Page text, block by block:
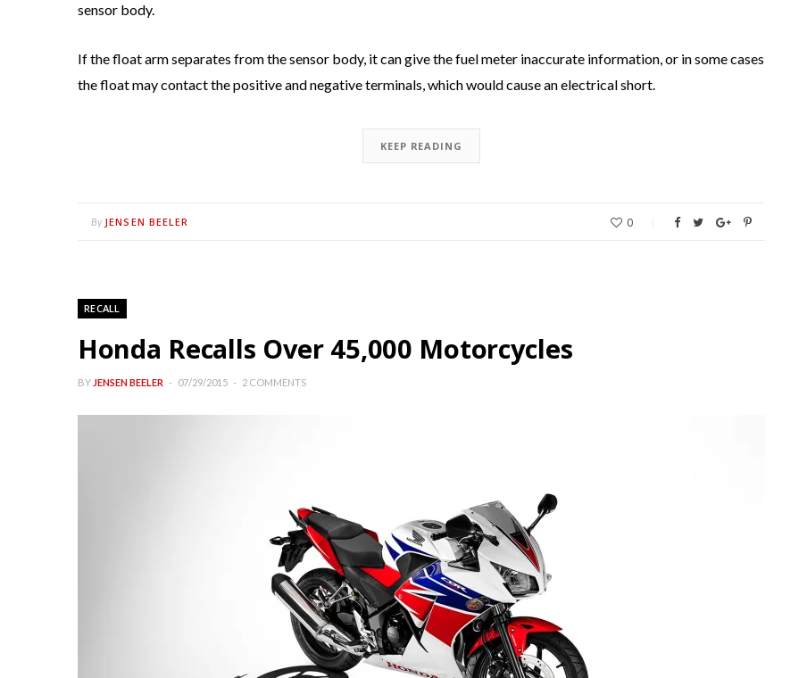
sensor body.
If the float arm separates from the sensor body, it can give the fuel meter inaccurate information, or in some cases
the float may contact the positive and negative terminals, which would cause an electrical short.
KEEP READING
By JENSEN BEELER 0
RECALL
Honda Recalls Over 45,000 Motorcycles
BY JENSEN BEELER 07/29/2015 2 COMMENTS